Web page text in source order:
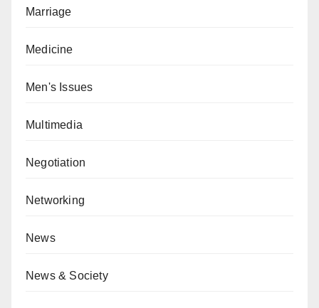
Marriage
Medicine
Men's Issues
Multimedia
Negotiation
Networking
News
News & Society